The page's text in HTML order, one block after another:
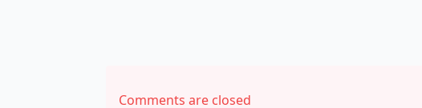
Comments are closed